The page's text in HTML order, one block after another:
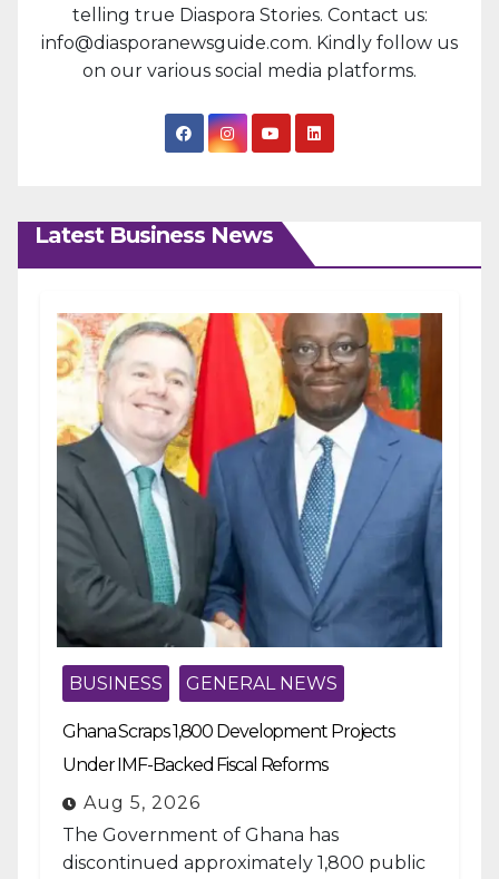
telling true Diaspora Stories. Contact us:
info@diasporanewsguide.com. Kindly follow us
on our various social media platforms.
Latest Business News
BUSINESS GENERAL NEWS
Ghana Scraps 1,800 Development Projects
Under IMF-Backed Fiscal Reforms
Aug 5, 2026
The Government of Ghana has
discontinued approximately 1,800 public